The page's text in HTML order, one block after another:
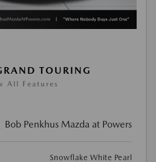
TOURING
All Features
Bob Penkhus Mazda at Powers
Snowflake White Pearl